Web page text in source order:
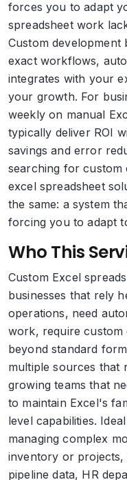
forces you to adapt
spreadsheet work
Custom
exact workflows,
integrates with your
your growth. For
weekly on manual
typically deliver ROI
savings and error
searching for
excel spreadsheet
the same: a system
forcing you to adapt
Who This
Custom Excel
businesses that rely
operations, need
work, require
beyond standard
multiple sources that
growing teams that
to maintain Excel's
level capabilities.
managing complex
inventory or projects,
pipeline data, HR